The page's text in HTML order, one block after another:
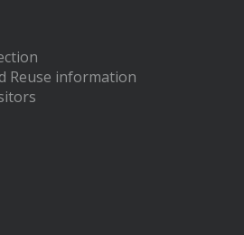
Reuse information